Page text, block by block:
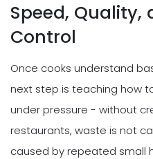
Speed, Quality,
Control
Once cooks understand
next step is teaching how
under pressure - without
restaurants, waste is not
caused by repeated small